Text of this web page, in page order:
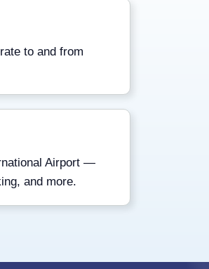
to and from
Airport —
and more.